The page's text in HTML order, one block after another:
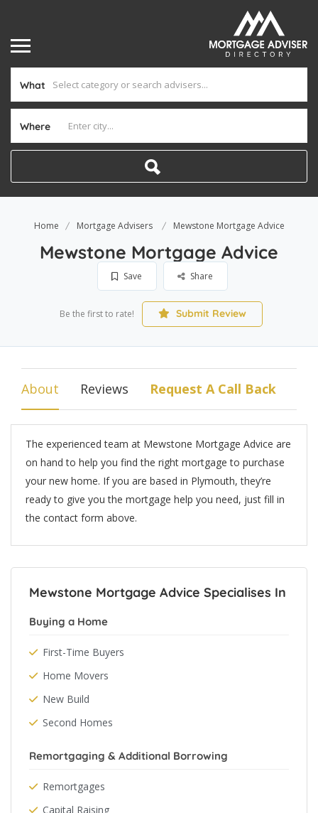
What
Where
Home Mortgage Advisers Mewstone Mortgage Advice
Mewstone Mortgage Advice
Save Share
Be the first to rate! Submit Review
About Reviews Request A Call Back
The experienced team at Mewstone Mortgage Advice are
on hand to help you find the right mortgage to purchase
your new home. If you are based in Plymouth, they’re
ready to give you the mortgage help you need, just fill in
the contact form above.
Mewstone Mortgage Advice Specialises In
Buying a Home
First-Time Buyers
Home Movers
New Build
Second Homes
Remortgaging & Additional Borrowing
Remortgages
Capital Raising